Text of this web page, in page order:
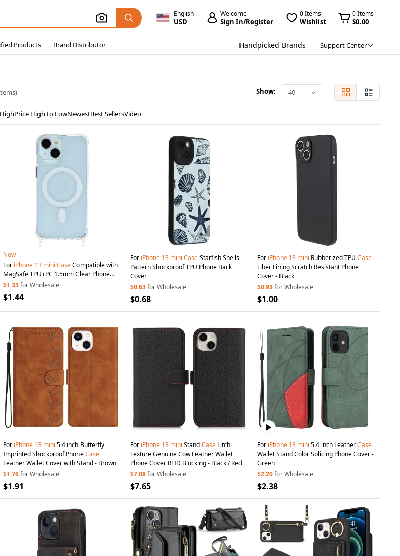
English
USD
Welcome
Sign In/Register
0 Items
Wishlist
0 Items
$0.00
Products Brand Distributor Handpicked Brands Support Center
Show: 40
Price High to LowNewestBest SellersVideo
New
For iPhone 13 mini CaseCompatible with
MagSafe TPU+PC 1.5mm Clear Phone
Cover with Lanyard Holes - Transparent
$1.33for Wholesale
$1.44
For iPhone 13 mini CaseStarfish Shells
Pattern Shockproof TPU Phone Back
Cover
$0.63for Wholesale
$0.68
For iPhone 13 mini Rubberized TPU Case
Fiber Lining Scratch Resistant Phone
Cover - Black
$0.93for Wholesale
$1.00
For iPhone 13 mini 5.4 inch Butterfly
Imprinted Shockproof PhoneCase
Leather Wallet Cover with Stand - Brown
$1.76for Wholesale
$1.91
For iPhone 13 mini StandCase Litchi
Texture Genuine Cow Leather Wallet
Phone Cover RFID Blocking - Black / Red
$7.08for Wholesale
$7.65
For iPhone 13 mini 5.4 inch LeatherCase
Wallet Stand Color Splicing Phone Cover -
Green
$2.20for Wholesale
$2.38